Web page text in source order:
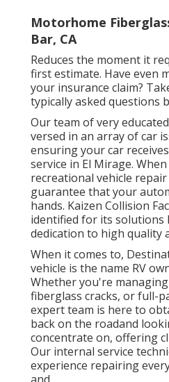
Motorhome
Bar, CA
Reduces the moment it
first estimate. Have even
your insurance claim?
typically asked questions
Our team of very
versed in an array of car
ensuring your car
service in El Mirage.
recreational vehicle
guarantee that your
hands. Kaizen Collision
identified for its solutions
dedication to high quality
When it comes to,
vehicle is the name RV
Whether you're
fiberglass cracks, or full-
expert team is here to
back on the roadand
concentrate on, offering
Our internal service
experience repairing